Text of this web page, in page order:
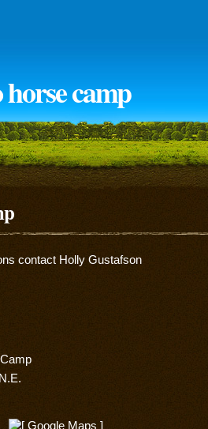
camp
contact Holly Gustafson